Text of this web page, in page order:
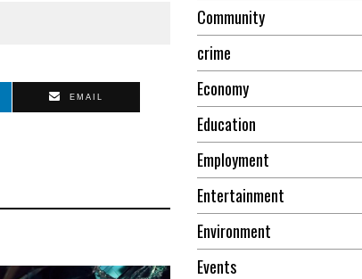
EMAIL
Community
crime
Economy
Education
Employment
Entertainment
Environment
Events